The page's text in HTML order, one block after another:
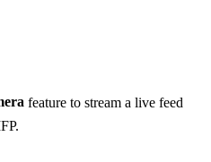
feature to stream a live feed